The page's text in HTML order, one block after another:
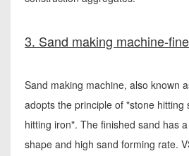
3. Sand making machine-
Sand making machine, also known
adopts the principle of "stone hitting
hitting iron". The finished sand has
shape and high sand forming rate.